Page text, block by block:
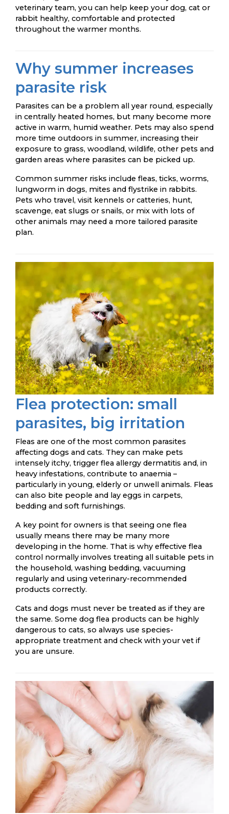
veterinary team, you can help keep your dog, cat or
rabbit healthy, comfortable and protected
throughout the warmer months.
Why summer increases
parasite risk
Parasites can be a problem all year round, especially
in centrally heated homes, but many become more
active in warm, humid weather. Pets may also spend
more time outdoors in summer, increasing their
exposure to grass, woodland, wildlife, other pets and
garden areas where parasites can be picked up.
Common summer risks include fleas, ticks, worms,
lungworm in dogs, mites and flystrike in rabbits.
Pets who travel, visit kennels or catteries, hunt,
scavenge, eat slugs or snails, or mix with lots of
other animals may need a more tailored parasite
plan.
Flea protection: small
parasites, big irritation
Fleas are one of the most common parasites
affecting dogs and cats. They can make pets
intensely itchy, trigger flea allergy dermatitis and, in
heavy infestations, contribute to anaemia –
particularly in young, elderly or unwell animals. Fleas
can also bite people and lay eggs in carpets,
bedding and soft furnishings.
A key point for owners is that seeing one flea
usually means there may be many more
developing in the home. That is why effective flea
control normally involves treating all suitable pets in
the household, washing bedding, vacuuming
regularly and using veterinary-recommended
products correctly.
Cats and dogs must never be treated as if they are
the same. Some dog flea products can be highly
dangerous to cats, so always use species-
appropriate treatment and check with your vet if
you are unsure.